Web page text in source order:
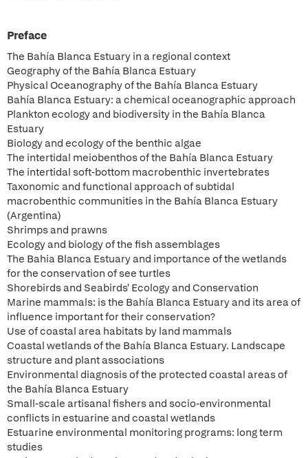
Preface
The Bahía Blanca Estuary in a regional context
Geography of the Bahía Blanca Estuary
Physical Oceanography of the Bahía Blanca Estuary
Bahía Blanca Estuary: a chemical oceanographic approach
Plankton ecology and biodiversity in the Bahía Blanca
Estuary
Biology and ecology of the benthic algae
The intertidal meiobenthos of the Bahía Blanca Estuary
The intertidal soft-bottom macrobenthic invertebrates
Taxonomic and functional approach of subtidal
macrobenthic communities in the Bahía Blanca Estuary
(Argentina)
Shrimps and prawns
Ecology and biology of the fish assemblages
The Bahia Blanca Estuary and importance of the wetlands
for the conservation of see turtles
Shorebirds and Seabirds' Ecology and Conservation
Marine mammals: is the Bahía Blanca Estuary and its area of
influence important for their conservation?
Use of coastal area habitats by land mammals
Coastal wetlands of the Bahía Blanca Estuary. Landscape
structure and plant associations
Environmental diagnosis of the protected coastal areas of
the Bahía Blanca Estuary
Small-scale artisanal fishers and socio-environmental
conflicts in estuarine and coastal wetlands
Estuarine environmental monitoring programs: long term
studies